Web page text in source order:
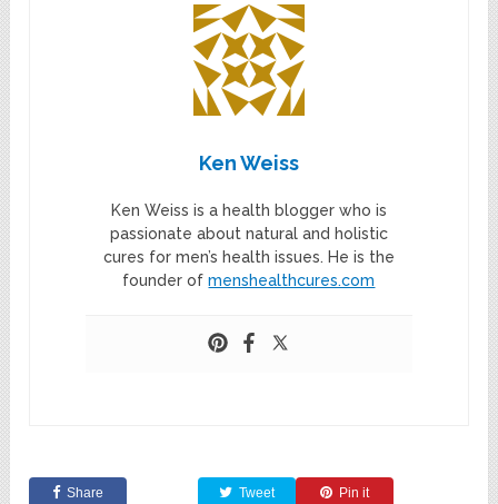
Ken Weiss
Ken Weiss is a health blogger who is
passionate about natural and holistic
cures for men’s health issues. He is the
founder ofmenshealthcures.com
Share Tweet Pin it